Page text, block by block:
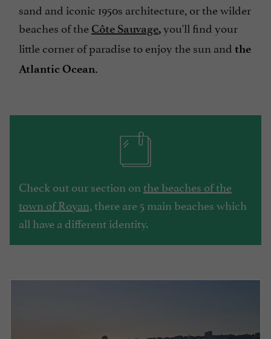
sand and iconic 1950s architecture, or the wilder
beaches of the Côte Sauvage,you'll find your
little corner of paradise to enjoy the sun and the
Atlantic Ocean.
Check out our section on the beaches of the
town of Royan,there are 5 main beaches which
all have a different identity.